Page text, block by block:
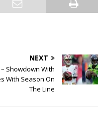
NEXT
Showdown With
With Season On
The Line